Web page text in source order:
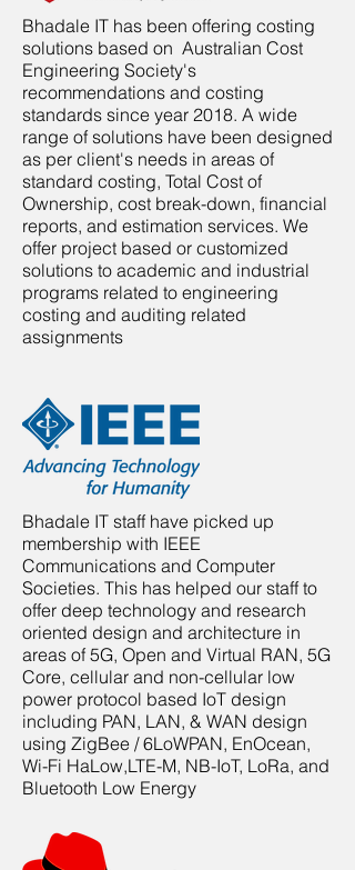
Bhadale IT has been offering costing
solutions based on Australian Cost
Engineering Society's
recommendations and costing
standards since year 2018. A wide
range of solutions have been designed
as per client's needs in areas of
standard costing, Total Cost of
Ownership, cost break-down, financial
reports, and estimation services. We
offer project based or customized
solutions to academic and industrial
programs related to engineering
costing and auditing related
assignments
Bhadale IT staff have picked up
membership with IEEE
Communications and Computer
Societies. This has helped our staff to
offer deep technology and research
oriented design and architecture in
areas of 5G, Open and Virtual RAN, 5G
Core, cellular and non-cellular low
power protocol based IoT design
including PAN, LAN, & WAN design
using ZigBee / 6LoWPAN, EnOcean,
Wi-Fi HaLow,LTE-M, NB-IoT, LoRa, and
Bluetooth Low Energy